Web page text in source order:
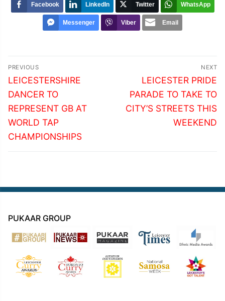
Facebook LinkedIn Twitter WhatsApp
Messenger Viber Email
Post
navigation
PREVIOUS
Previous
post:
LEICESTERSHIRE
DANCER TO
REPRESENT GB AT
WORLD TAP
CHAMPIONSHIPS
NEXT
Next
post:
LEICESTER PRIDE
PARADE TO TAKE TO
CITY’S STREETS THIS
WEEKEND
PUKAAR GROUP